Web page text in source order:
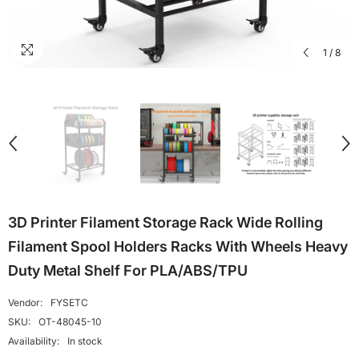
1 / 8
3D Printer Filament Storage Rack Wide Rolling
Filament Spool Holders Racks With Wheels Heavy
Duty Metal Shelf For PLA/ABS/TPU
Vendor:
FYSETC
SKU:
OT-48045-10
Availability:
In stock